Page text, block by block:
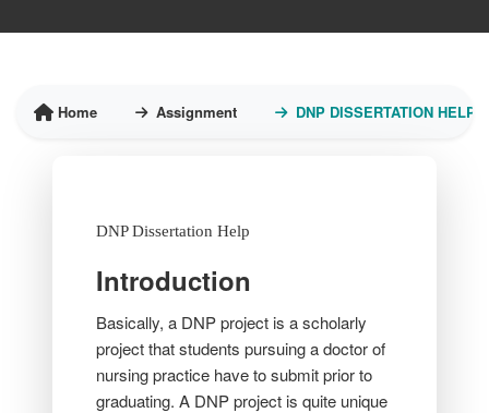
Home Assignment DNP DISSERTATION HELP
DNP Dissertation Help
Introduction
Basically, a DNP project is a scholarly
project that students pursuing a doctor of
nursing practice have to submit prior to
graduating. A DNP project is quite unique